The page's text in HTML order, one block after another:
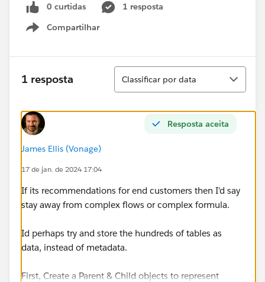
0 curtidas
1 resposta
Compartilhar
Show menu
1 resposta
Classificar
Classificar por data
Resposta aceita
James Ellis (Vonage)
17 de jan. de 2024 17:04
If its recommendations for end customers then I'd say
stay away from complex flows or complex formula.
Id perhaps try and store the hundreds of tables as
data, instead of metadata.
First, Create a Parent & Child objects to represent